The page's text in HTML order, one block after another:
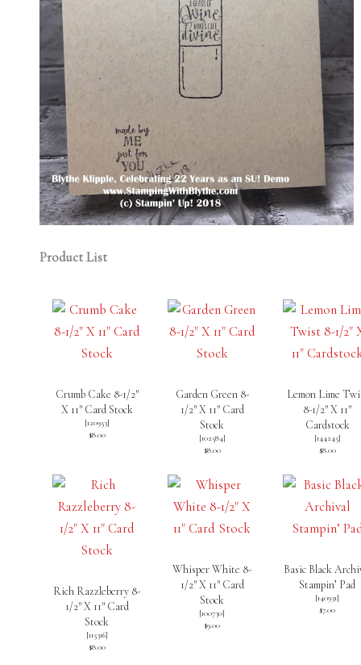
Product List
Crumb Cake 8-1/2″
X 11″ Card Stock
[120953]
$8.00
Garden Green 8-
1/2″ X 11″ Card
Stock
[102584]
$8.00
Lemon Lime
8-1/2″ X 11″
Cardstock
[144245]
$8.00
Rich Razzleberry 8-
1/2″ X 11″ Card
Stock
[115316]
$8.00
Whisper White 8-
1/2″ X 11″ Card
Stock
[100730]
$9.00
Basic Black
Stampin’ Pad
[140931]
$7.00